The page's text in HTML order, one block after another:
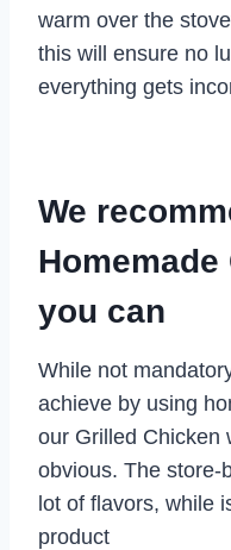
warm over the
this will ensure no
everything gets
We
you can
While not
achieve by using
our Grilled Chicken
obvious. The store-
lot of flavors, while
product